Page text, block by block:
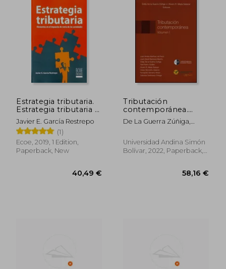
Estrategia tributaria.
Estrategia tributaria –
1ra edición – 1ra
edición (in Spanish)
Javier E. García Restrepo
(1)
Ecoe, 2019, 1 Edition,
Paperback, New
Tributación
contemporánea.
Volumen 1. (in
Spanish)
De La Guerra Zúñiga,
Universidad Andina Simón
Bolívar, 2022, Paperback,